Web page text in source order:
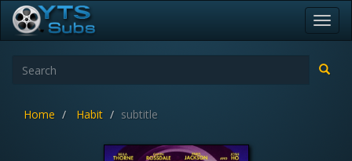
Home Habit subtitle